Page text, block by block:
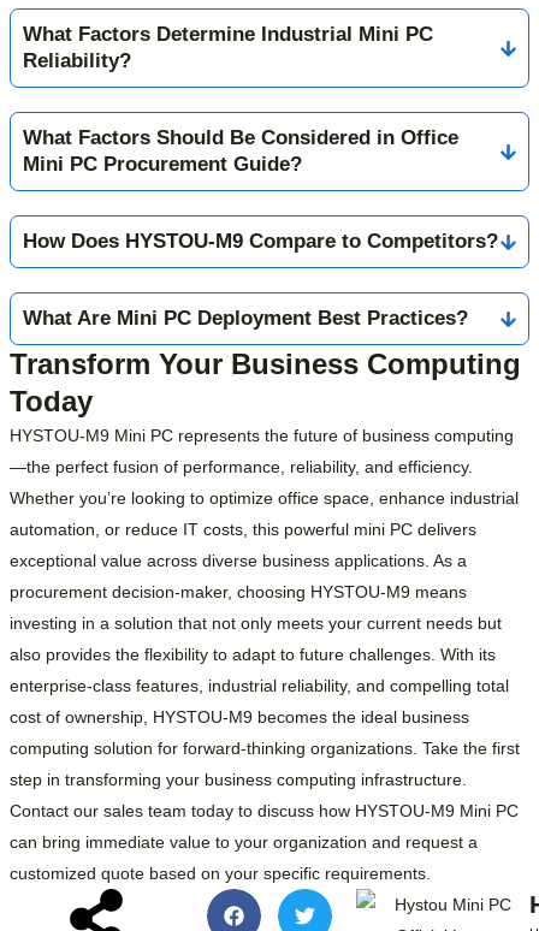
What Factors Determine Industrial Mini PC
Reliability?
What Factors Should Be Considered in Office
Mini PC Procurement Guide?
How Does HYSTOU-M9 Compare to Competitors?
What Are Mini PC Deployment Best Practices?
Transform Your Business Computing
Today
HYSTOU-M9 Mini PC represents the future of business computing
—the perfect fusion of performance, reliability, and efficiency.
Whether you’re looking to optimize office space, enhance industrial
automation, or reduce IT costs, this powerful mini PC delivers
exceptional value across diverse business applications. As a
procurement decision-maker, choosing HYSTOU-M9 means
investing in a solution that not only meets your current needs but
also provides the flexibility to adapt to future challenges. With its
enterprise-class features, industrial reliability, and compelling total
cost of ownership, HYSTOU-M9 becomes the ideal business
computing solution for forward-thinking organizations. Take the first
step in transforming your business computing infrastructure.
Contact our sales team today to discuss how HYSTOU-M9 Mini PC
can bring immediate value to your organization and request a
customized quote based on your specific requirements.